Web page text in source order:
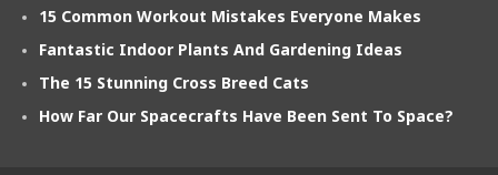
15 Common Workout Mistakes Everyone Makes
Fantastic Indoor Plants And Gardening Ideas
The 15 Stunning Cross Breed Cats
How Far Our Spacecrafts Have Been Sent To Space?